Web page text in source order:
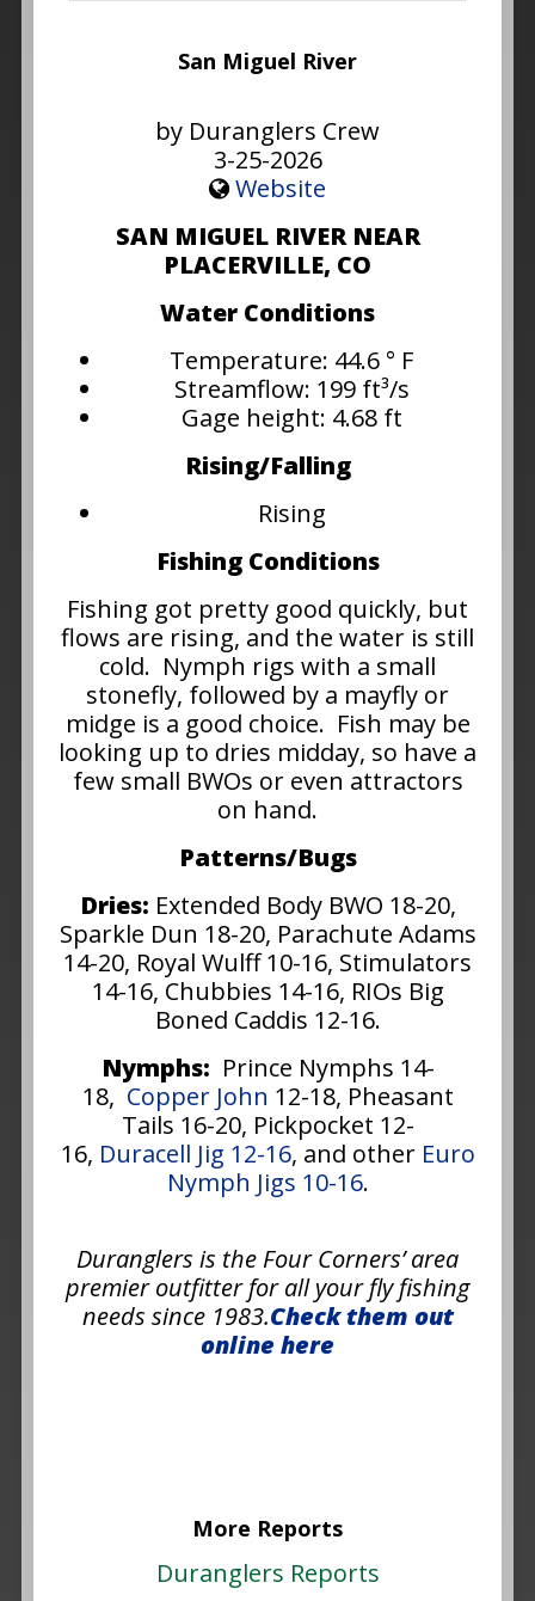
San Miguel River
by Duranglers Crew
3-25-2026
Website
SAN MIGUEL RIVER NEAR
PLACERVILLE, CO
Water Conditions
Temperature: 44.6 ° F
Streamflow: 199 ft³/s
Gage height: 4.68 ft
Rising/Falling
Rising
Fishing Conditions
Fishing got pretty good quickly, but
flows are rising, and the water is still
cold. Nymph rigs with a small
stonefly, followed by a mayfly or
midge is a good choice. Fish may be
looking up to dries midday, so have a
few small BWOs or even attractors
on hand.
Patterns/Bugs
Dries: Extended Body BWO 18-20,
Sparkle Dun 18-20, Parachute Adams
14-20, Royal Wulff 10-16, Stimulators
14-16, Chubbies 14-16, RIOs Big
Boned Caddis 12-16.
Nymphs: Prince Nymphs 14-
18, Copper John 12-18, Pheasant
Tails 16-20, Pickpocket 12-
16, Duracell Jig 12-16, and other Euro
Nymph Jigs 10-16.
Duranglers is the Four Corners’ area
premier outfitter for all your fly fishing
needs since 1983.Check them out
online here
More Reports
Duranglers Reports